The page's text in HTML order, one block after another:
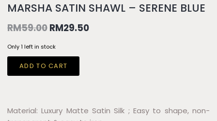
MARSHA SATIN SHAWL – SERENE BLUE
RM59.00RM29.50
Only 1 left in stock
ADD TO CART
Material: Luxury Matte Satin Silk ; Easy to shape, non-